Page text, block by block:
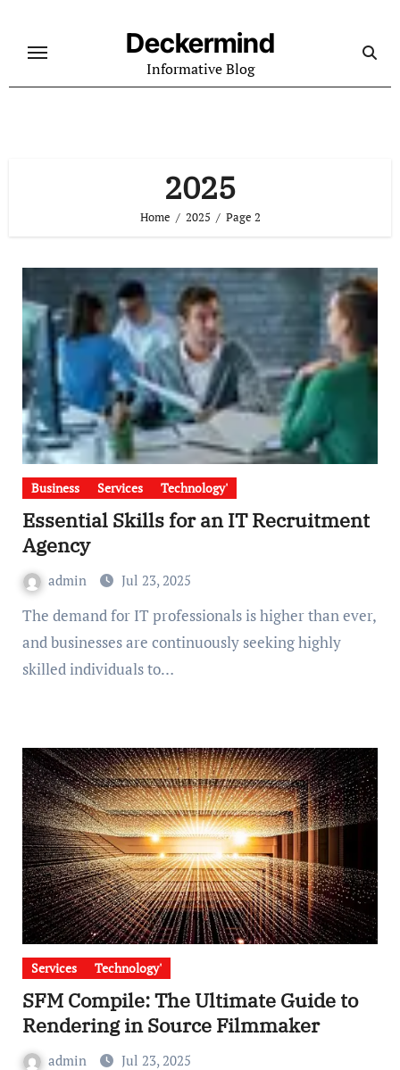
content
Deckermind
Informative Blog
2025
Home 2025 Page 2
Business Services Technology'
Essential Skills for an IT Recruitment
Agency
admin Jul 23, 2025
The demand for IT professionals is higher than ever,
and businesses are continuously seeking highly
skilled individuals to…
Services Technology'
SFM Compile: The Ultimate Guide to
Rendering in Source Filmmaker
admin Jul 23, 2025